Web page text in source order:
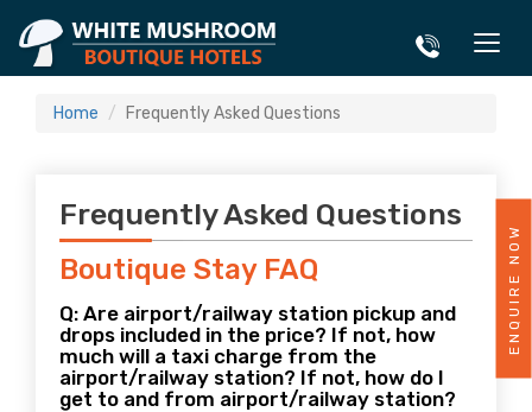
Home Frequently Asked Questions
Frequently Asked Questions
Boutique Stay FAQ
Q: Are airport/railway station pickup and
drops included in the price? If not, how
much will a taxi charge from the
airport/railway station? If not, how do I
get to and from airport/railway station?
ENQUIRE NOW